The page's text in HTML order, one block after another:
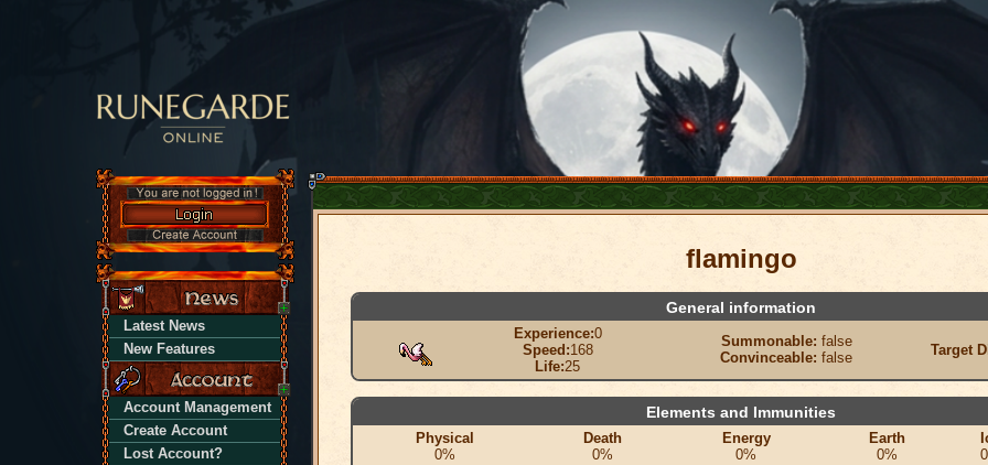
Latest News
New Features
Account Management
Create Account
Lost Account?
flamingo
General information
Experience:0
Speed:168
Life:25
Summonable: false
Convinceable: false Target
Elements and Immunities
Physical
0%
Death
0%
Energy
0%
Earth
0%